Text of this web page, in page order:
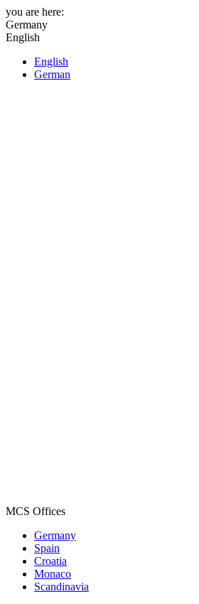
you are here:
Germany
English
English
German
MCS Offices
Germany
Spain
Croatia
Monaco
Scandinavia